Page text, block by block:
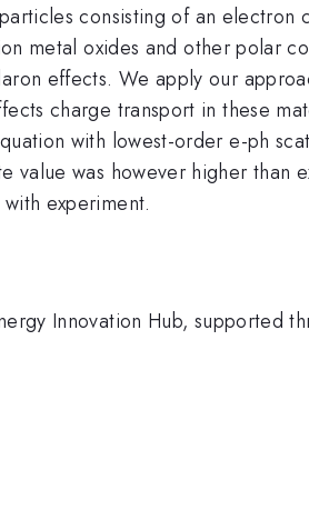
consisting of an electron
metal oxides and other polar
effects. We apply our
charge transport in these
with lowest-order e-ph
value was however higher than
experiment.
Innovation Hub, supported